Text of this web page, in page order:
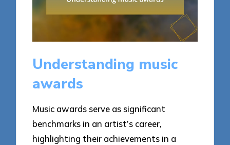
Understanding music
awards
Music awards serve as significant
benchmarks in an artist’s career,
highlighting their achievements in a